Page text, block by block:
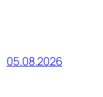
05.08.2026